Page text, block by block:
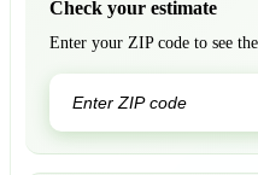
Check your estimate
Enter your ZIP code to see